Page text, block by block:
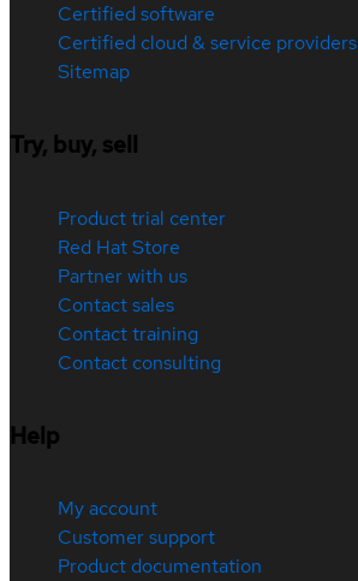
Certified software
Certified cloud & service providers
Sitemap
Try, buy, sell
Product trial center
Red Hat Store
Partner with us
Contact sales
Contact training
Contact consulting
Help
My account
Customer support
Product documentation